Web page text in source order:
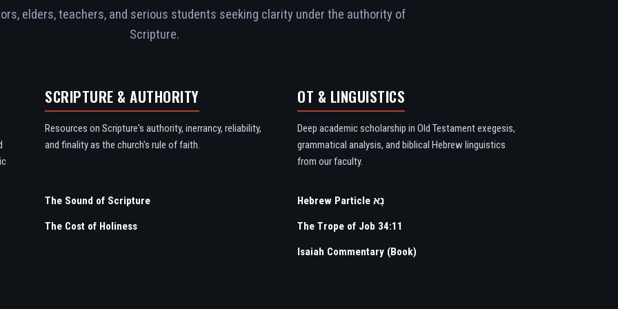
elders, teachers, and serious students seeking clarity under the authority of
Scripture.
SCRIPTURE & AUTHORITY
Resources on Scripture's authority, inerrancy, reliability,
and finality as the church's rule of faith.
The Sound of Scripture
The Cost of Holiness
OT & LINGUISTICS
Deep academic scholarship in Old Testament exegesis,
grammatical analysis, and biblical Hebrew linguistics
from our faculty.
Hebrew Particle נָא
The Trope of Job 34:11
Isaiah Commentary (Book)